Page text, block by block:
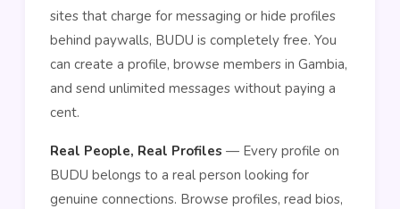
sites that charge for messaging or hide profiles
behind paywalls, BUDU is completely free. You
can create a profile, browse members in Gambia,
and send unlimited messages without paying a
cent.
Real People, Real Profiles — Every profile on
BUDU belongs to a real person looking for
genuine connections. Browse profiles, read bios,